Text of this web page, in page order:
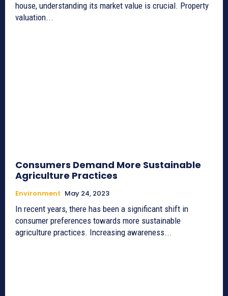
house, understanding its market value is crucial. Property
valuation...
Consumers Demand More Sustainable
Agriculture Practices
Environment May 24, 2023
In recent years, there has been a significant shift in
consumer preferences towards more sustainable
agriculture practices. Increasing awareness...